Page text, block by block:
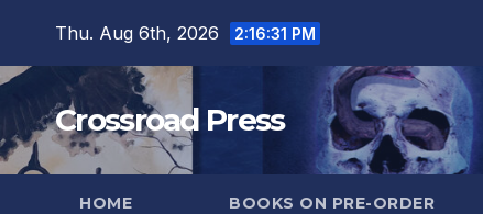
content
Thu. Aug 6th, 2026 2:16:32 PM
Crossroad Press
HOME BOOKS ON PRE-ORDER